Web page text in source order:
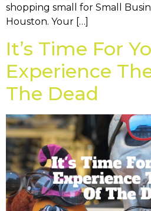
shopping small for Small
Houston. Your […]
It’s Time For
Experience
The Dead